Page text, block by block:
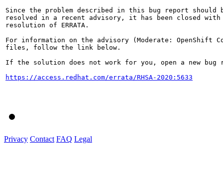
Since the problem described in this bug report should
resolved in a recent advisory, it has been closed with
resolution of ERRATA.
For information on the advisory (Moderate: OpenShift
files, follow the link below.
If the solution does not work for you, open a new bug
https://access.redhat.com/errata/RHSA-2020:5633
Privacy Contact FAQ Legal